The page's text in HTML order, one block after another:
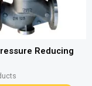
Reducing